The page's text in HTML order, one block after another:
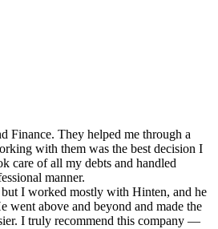
Finance. They helped me through a
with them was the best decision I
care of all my debts and handled
manner.
but I worked mostly with Hinten, and he
went above and beyond and made the
I truly recommend this company —